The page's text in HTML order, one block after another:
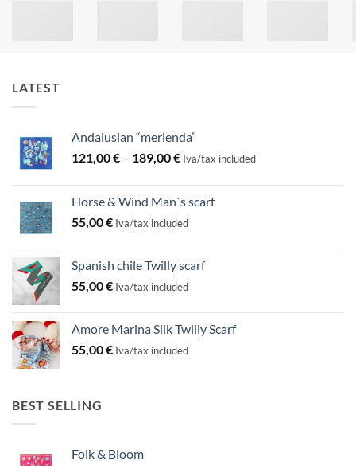
LATEST
Andalusian “merienda”
121,00€ – 189,00€Price
through
189,00 €
Iva/tax included
Horse & Wind Man´s scarf
55,00€ Iva/tax included
Spanish chile Twilly scarf
55,00€ Iva/tax included
Amore Marina Silk Twilly Scarf
55,00€ Iva/tax included
BEST SELLING
Folk & Bloom